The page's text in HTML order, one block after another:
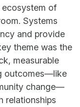
ecosystem of
Systems
and provide
theme was the
measurable
outcomes—like
change—
relationships